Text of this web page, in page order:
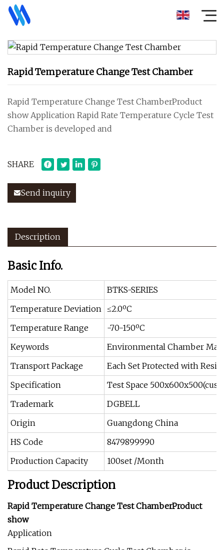
Rapid Temperature Change Test Chamber
Rapid Temperature Change Test ChamberProduct
show Application Rapid Rate Temperature Cycle Test
Chamber is developed and
SHARE
Send inquiry
Description
Basic Info.
Model NO.
BTKS-SERIES
Temperature Deviation ≤2.0ºC
Temperature Range
-70-150ºC
Keywords
Environmental Chamber
Transport Package
Each Set Protected with
Specification
Test Space
Trademark
DGBELL
Origin
Guangdong China
HS Code
8479899990
Production Capacity
100set /Month
Product Description
Rapid Temperature Change Test ChamberProduct
show
Application